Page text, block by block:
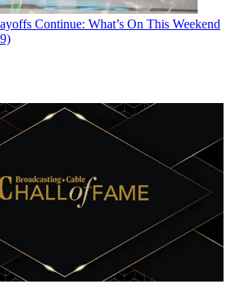
Continue: What’s On This Weekend